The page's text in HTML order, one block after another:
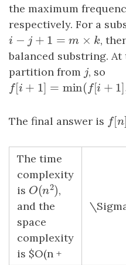
the maximum
respectively. For a
i − j + 1 = m × k
i −j+1 =m× k
,
balanced substring.
partition from j
j, so
f[i +1 ] = min( f[i
f[i+1] =min(f[i+1],f [j ]+
The final answer is f[n
f[n]
The time
complexity
is O(n2)
O(n2),
and the
space
complexity
is $O(n +